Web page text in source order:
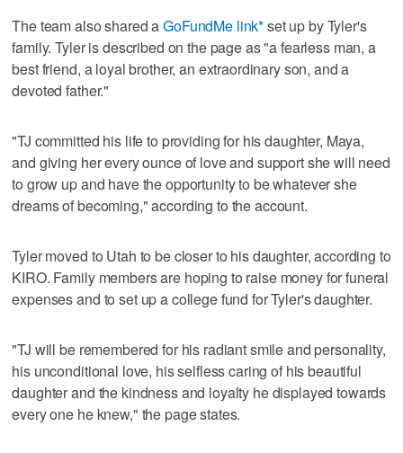
The team also shared aGoFundMe link*set up by Tyler's
family. Tyler is described on the page as "a fearless man, a
best friend, a loyal brother, an extraordinary son, and a
devoted father."
"TJ committed his life to providing for his daughter, Maya,
and giving her every ounce of love and support she will need
to grow up and have the opportunity to be whatever she
dreams of becoming," according to the account.
Tyler moved to Utah to be closer to his daughter, according to
KIRO. Family members are hoping to raise money for funeral
expenses and to set up a college fund for Tyler's daughter.
"TJ will be remembered for his radiant smile and personality,
his unconditional love, his selfless caring of his beautiful
daughter and the kindness and loyalty he displayed towards
every one he knew," the page states.